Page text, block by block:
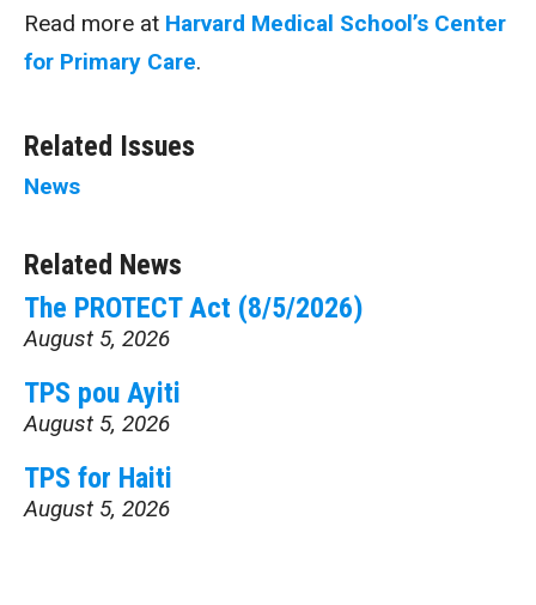
Read more at Harvard Medical School’s Center
for Primary Care.
Related Issues
News
Related News
The PROTECT Act (8/5/2026)
August 5, 2026
TPS pou Ayiti
August 5, 2026
TPS for Haiti
August 5, 2026